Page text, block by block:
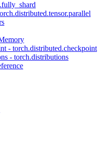
- torch.distributed.checkpoint
- torch.distributions